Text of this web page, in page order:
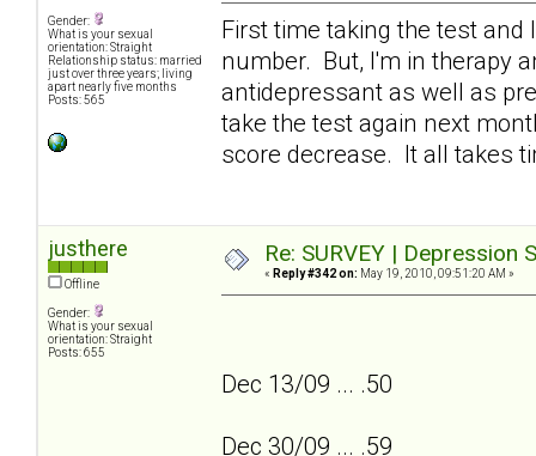
Gender:
What is your sexual
orientation: Straight
Relationship status: married
just over three years; living
apart nearly five months
Posts: 565
First time taking the test and
number. But, I'm in therapy
antidepressant as well as
take the test again next
score decrease. It all takes
justhere
Offline
Gender:
What is your sexual
orientation: Straight
Posts: 655
Re: SURVEY |
« Reply #342 on: May 19, 2010, 09:51:20 AM »
Dec 13/09 ... .50
Dec 30/09 ... .59